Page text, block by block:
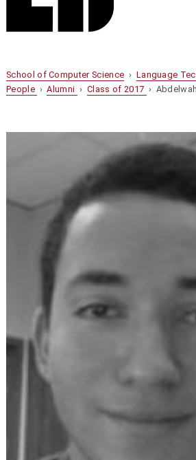
School of Computer Science › Language
People ›Alumni ›Class of 2017 ›